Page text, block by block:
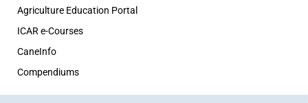
Agriculture Education Portal
ICAR e-Courses
CaneInfo
Compendiums